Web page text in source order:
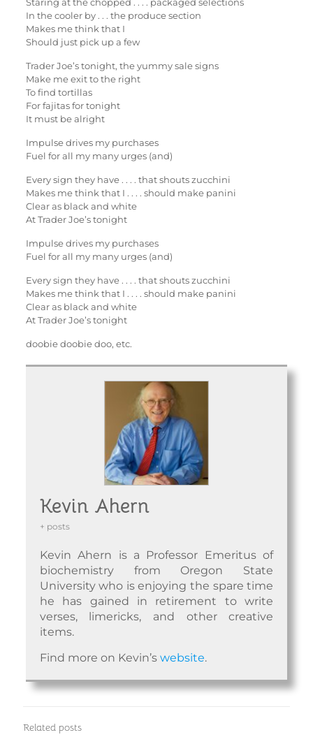
In the cooler by . . . the produce section
Makes me think that I
Should just pick up a few
Trader Joe’s tonight, the yummy sale signs
Make me exit to the right
To find tortillas
For fajitas for tonight
It must be alright
Impulse drives my purchases
Fuel for all my many urges (and)
Every sign they have . . . . that shouts zucchini
Makes me think that I . . . . should make panini
Clear as black and white
At Trader Joe’s tonight
Impulse drives my purchases
Fuel for all my many urges (and)
Every sign they have . . . . that shouts zucchini
Makes me think that I . . . . should make panini
Clear as black and white
At Trader Joe’s tonight
doobie doobie doo, etc.
Kevin Ahern
+ posts
Kevin Ahern is a Professor Emeritus of
biochemistry from Oregon State
University who is enjoying the spare time
he has gained in retirement to write
verses, limericks, and other creative
items.
Find more on Kevin’s website.
Related posts